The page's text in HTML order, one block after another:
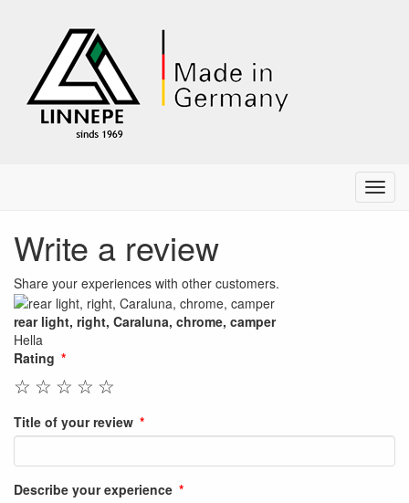
Menu
Write a review
Share your experiences with other customers.
rear light, right, Caraluna, chrome, camper
Hella
Rating
☆
☆
☆
☆
☆
Title of your review
Describe your experience